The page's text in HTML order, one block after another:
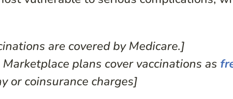
are covered by Medicare.]
plans cover vaccinations as
or coinsurance charges]